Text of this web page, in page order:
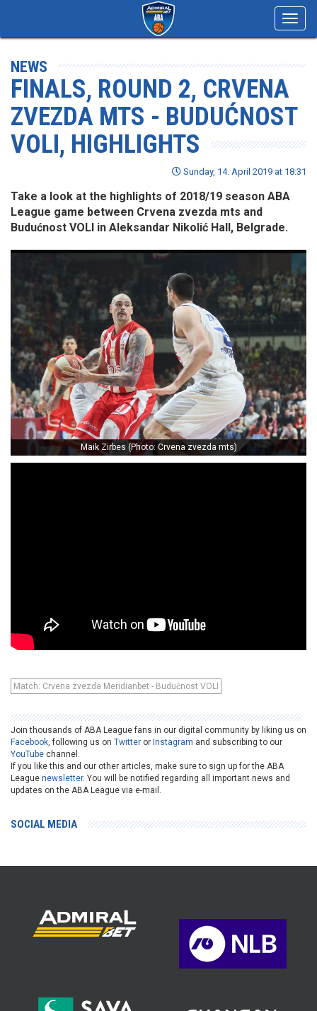
NEWS
FINALS, ROUND 2, CRVENA
ZVEZDA MTS - BUDUĆNOST
VOLI, HIGHLIGHTS
Sunday, 14. April 2019 at 18:31
Take a look at the highlights of 2018/19 season ABA
League game between Crvena zvezda mts and
Budućnost VOLI in Aleksandar Nikolić Hall, Belgrade.
Maik Zirbes (Photo: Crvena zvezda mts)
Match: Crvena zvezda Meridianbet - Budućnost VOLI
Join thousands of ABA League fans in our digital community by liking us on
Facebook, following us on Twitter or Instagram and subscribing to our
YouTube channel.
If you like this and our other articles, make sure to sign up for the ABA
League newsletter. You will be notified regarding all important news and
updates on the ABA League via e-mail.
SOCIAL MEDIA